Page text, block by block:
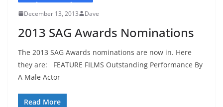
December 13, 2013 Dave
2013 SAG Awards Nominations
The 2013 SAG Awards nominations are now in. Here
they are: FEATURE FILMS Outstanding Performance By
A Male Actor
Read More